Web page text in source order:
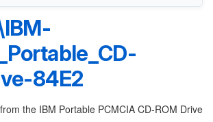
84E2
the IBM Portable PCMCIA CD-ROM Drive